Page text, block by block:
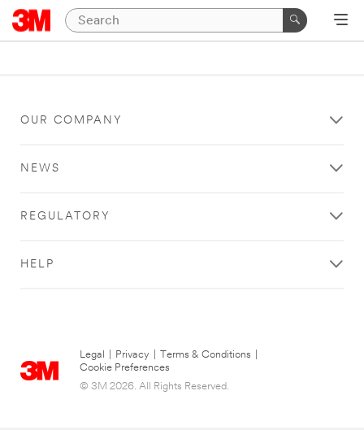
OUR COMPANY
NEWS
REGULATORY
HELP
Legal Privacy Terms & Conditions
Cookie Preferences
© 3M 2026. All Rights Reserved.